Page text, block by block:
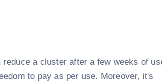
a cluster after a few weeks of
to pay as per use. Moreover, it's